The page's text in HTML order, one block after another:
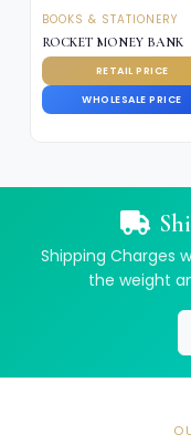
BOOKS & STATIONERY
ROCKET MONEY BANK
RETAIL PRICE
WHOLESALE PRICE
Shipping Charges
the weight